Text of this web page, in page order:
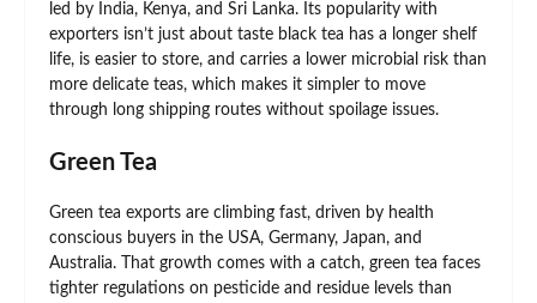
led by India, Kenya, and Sri Lanka. Its popularity with
exporters isn’t just about taste black tea has a longer shelf
life, is easier to store, and carries a lower microbial risk than
more delicate teas, which makes it simpler to move
through long shipping routes without spoilage issues.
Green Tea
Green tea exports are climbing fast, driven by health
conscious buyers in the USA, Germany, Japan, and
Australia. That growth comes with a catch, green tea faces
tighter regulations on pesticide and residue levels than